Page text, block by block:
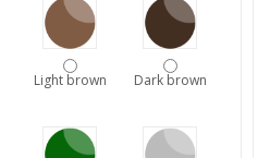
Light brown Dark brown